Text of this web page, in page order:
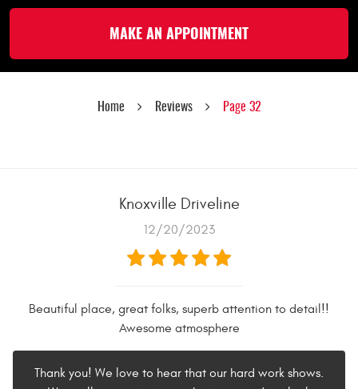
MAKE AN APPOINTMENT
Home Reviews Page 32
Knoxville Driveline
12/20/2023
Beautiful place, great folks, superb attention to detail!!
Awesome atmosphere
Thank you! We love to hear that our hard work shows.